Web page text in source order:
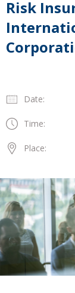
Risk
Date:
Time:
Place: